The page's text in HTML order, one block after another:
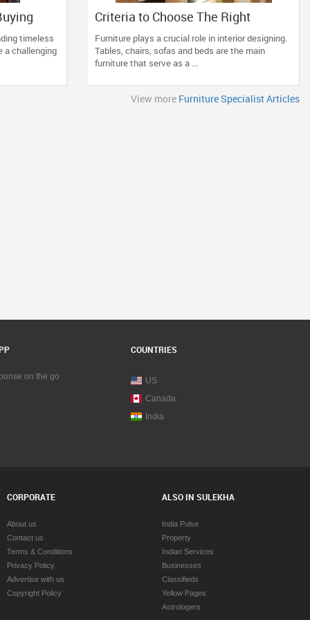
timeless
a challenging
Criteria to Choose The Right
Furniture for Your Home
Furniture plays a crucial role in interior designing.
Tables, chairs, sofas and beds are the main
furniture that serve as a ...
View more Furniture Specialist Articles
on the go
COUNTRIES
US
Canada
India
CORPORATE
About us
Contact us
Terms & Conditions
Privacy Policy
Advertise with us
Copyright Policy
ALSO IN SULEKHA
India Pulse
Property
Indian Services
Businesses
Classifieds
Yellow Pages
Astrologers